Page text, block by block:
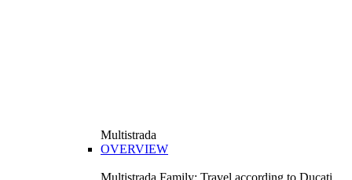
Multistrada
OVERVIEW
Multistrada Family: Travel according to Ducati